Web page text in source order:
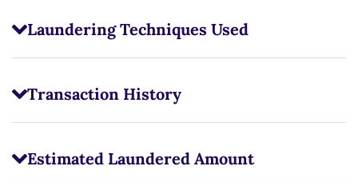
Laundering Techniques Used
Transaction History
Estimated Laundered Amount